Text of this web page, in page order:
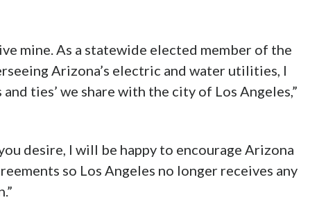
mine. As a statewide elected member of the
Arizona’s electric and water utilities, I
ties’ we share with the city of Los Angeles,”
desire, I will be happy to encourage Arizona
so Los Angeles no longer receives any